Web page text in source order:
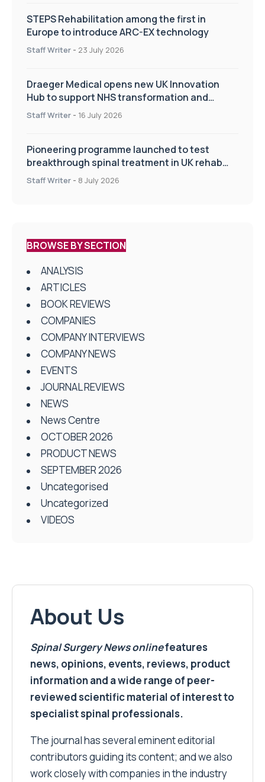
STEPS Rehabilitation among the first in
Europe to introduce ARC-EX technology
Staff Writer - 23 July 2026
Draeger Medical opens new UK Innovation
Hub to support NHS transformation and
improve patient care
Staff Writer - 16 July 2026
Pioneering programme launched to test
breakthrough spinal treatment in UK rehab
centres
Staff Writer - 8 July 2026
BROWSE BY SECTION
ANALYSIS
ARTICLES
BOOK REVIEWS
COMPANIES
COMPANY INTERVIEWS
COMPANY NEWS
EVENTS
JOURNAL REVIEWS
NEWS
News Centre
OCTOBER 2026
PRODUCT NEWS
SEPTEMBER 2026
Uncategorised
Uncategorized
VIDEOS
About Us
Spinal Surgery Newsonlinefeatures
news, opinions, events, reviews, product
information and a wide range of peer-
reviewed scientific material of interest to
specialist spinal professionals.
The journal has several eminent editorial
contributors guiding its content; and we also
work closely with companies in the industry